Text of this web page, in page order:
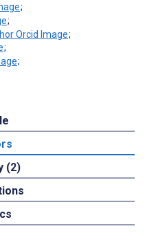
;
;
;
;
;
(2)